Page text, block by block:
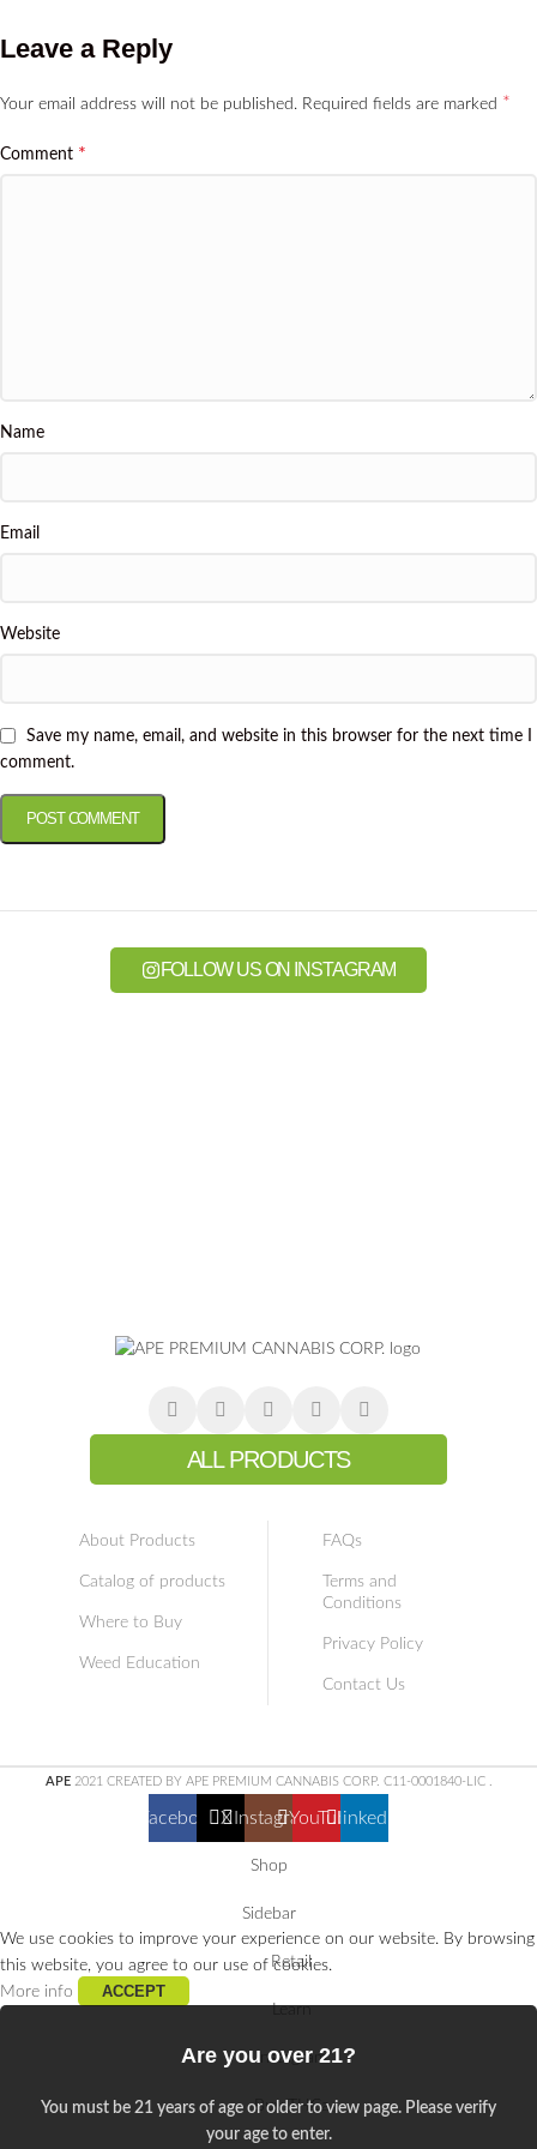
Leave a Reply
Your email address will not be published. Required fields are marked *
Comment *
Name
Email
Website
Save my name, email, and website in this browser for the next time I
comment.
FOLLOW US ON INSTAGRAM
ALL PRODUCTS
About Products
Catalog of products
Where to Buy
Weed Education
FAQs
Terms and
Conditions
Privacy Policy
Contact Us
APE2021 CREATED BY APE PREMIUM CANNABIS CORP. C11-0001840-LIC
Facebook X InstagramYouTubelinkedin
Shop
Sidebar
Retail
Learn
Instagram
Buy THCa
We use cookies to improve your experience on our website. By browsing
this website, you agree to our use of cookies.
More info
ACCEPT
Are you over 21?
You must be 21 years of age or older to view page. Please verify
your age to enter.